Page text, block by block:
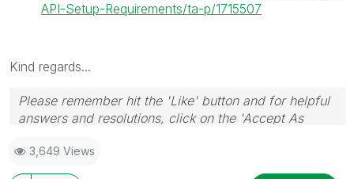
API-Setup-Requirements/ta-p/1715507
Kind regards...
Please remember hit the 'Like' button and for helpful
answers and resolutions, click on the 'Accept As
3,649 Views